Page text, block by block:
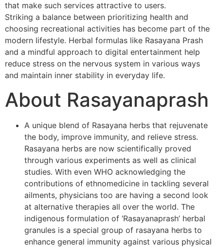
that make such services attractive to users.
Striking a balance between prioritizing health and
choosing recreational activities has become part of the
modern lifestyle. Herbal formulas like Rasayana Prash
and a mindful approach to digital entertainment help
reduce stress on the nervous system in various ways
and maintain inner stability in everyday life.
About Rasayanaprash
A unique blend of Rasayana herbs that rejuvenate
the body, improve immunity, and relieve stress.
Rasayana herbs are now scientifically proved
through various experiments as well as clinical
studies. With even WHO acknowledging the
contributions of ethnomedicine in tackling several
ailments, physicians too are having a second look
at alternative therapies all over the world. The
indigenous formulation of ‘Rasayanaprash’ herbal
granules is a special group of rasayana herbs to
enhance general immunity against various physical